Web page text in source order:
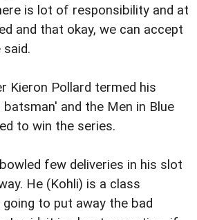
is lot of responsibility and at
and that okay, we can accept
said.
Kieron Pollard termed his
and the Men in Blue
to win the series.
few deliveries in his slot
He (Kohli) is a class
to put away the bad